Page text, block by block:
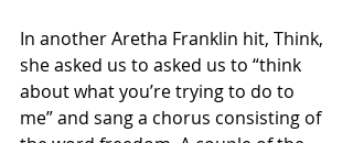
In another Aretha Franklin hit, Think,
she asked us to asked us to “think
about what you’re trying to do to
me” and sang a chorus consisting of